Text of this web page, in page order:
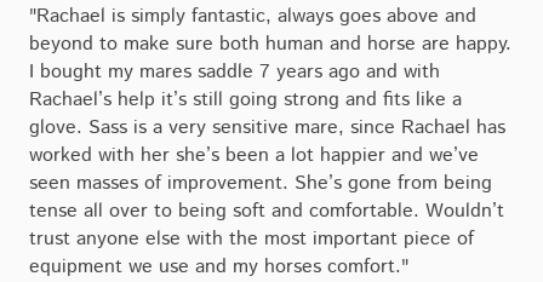
"Rachael is simply fantastic, always goes above and
beyond to make sure both human and horse are happy.
I bought my mares saddle 7 years ago and with
Rachael’s help it’s still going strong and fits like a
glove. Sass is a very sensitive mare, since Rachael has
worked with her she’s been a lot happier and we’ve
seen masses of improvement. She’s gone from being
tense all over to being soft and comfortable. Wouldn’t
trust anyone else with the most important piece of
equipment we use and my horses comfort."